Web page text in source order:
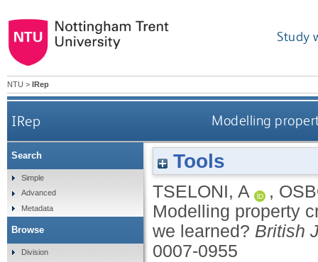
Study
NTU > IRep
IRep Modelling
Tools
TSELONI, A ,
Modelling property
we learned? British
0007-0955
Search
Simple
Advanced
Metadata
Browse
Division